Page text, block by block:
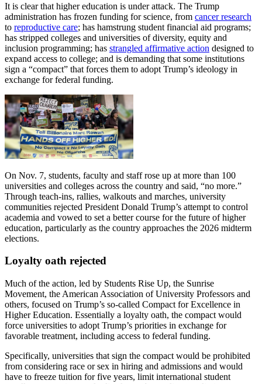
It is clear that higher education is under attack. The Trump
administration has frozen funding for science, from cancer research
to reproductive care; has hamstrung student financial aid programs;
has stripped colleges and universities of diversity, equity and
inclusion programming; has strangled affirmative action designed to
expand access to college; and is demanding that some institutions
sign a “compact” that forces them to adopt Trump’s ideology in
exchange for federal funding.
On Nov. 7, students, faculty and staff rose up at more than 100
universities and colleges across the country and said, “no more.”
Through teach-ins, rallies, walkouts and marches, university
communities rejected President Donald Trump’s attempt to control
academia and vowed to set a better course for the future of higher
education, particularly as the country approaches the 2026 midterm
elections.
Loyalty oath rejected
Much of the action, led by Students Rise Up, the Sunrise
Movement, the American Association of University Professors and
others, focused on Trump’s so-called Compact for Excellence in
Higher Education. Essentially a loyalty oath, the compact would
force universities to adopt Trump’s priorities in exchange for
favorable treatment, including access to federal funding.
Specifically, universities that sign the compact would be prohibited
from considering race or sex in hiring and admissions and would
have to freeze tuition for five years, limit international student